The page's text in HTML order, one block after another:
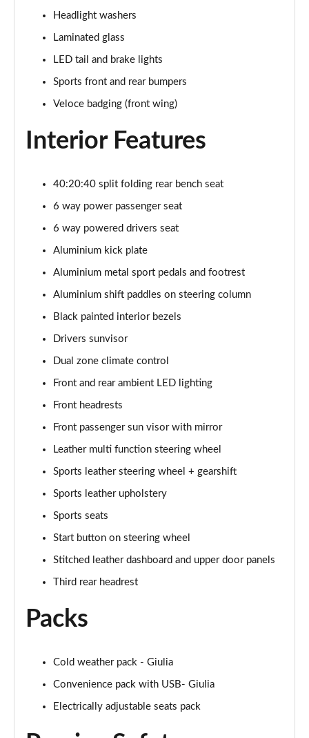
2.9 V6 BiTurbo Quadrifoglio Super Sport 4dr Auto
2.9 V6 BiTurbo Quadrifoglio Collezione 4dr Auto
Headlight washers
Laminated glass
LED tail and brake lights
Sports front and rear bumpers
Veloce badging (front wing)
Interior Features
40:20:40 split folding rear bench seat
6 way power passenger seat
6 way powered drivers seat
Aluminium kick plate
Aluminium metal sport pedals and footrest
Aluminium shift paddles on steering column
Black painted interior bezels
Drivers sunvisor
Dual zone climate control
Front and rear ambient LED lighting
Front headrests
Front passenger sun visor with mirror
Leather multi function steering wheel
Sports leather steering wheel + gearshift
Sports leather upholstery
Sports seats
Start button on steering wheel
Stitched leather dashboard and upper door panels
Third rear headrest
Packs
Cold weather pack - Giulia
Convenience pack with USB- Giulia
Electrically adjustable seats pack